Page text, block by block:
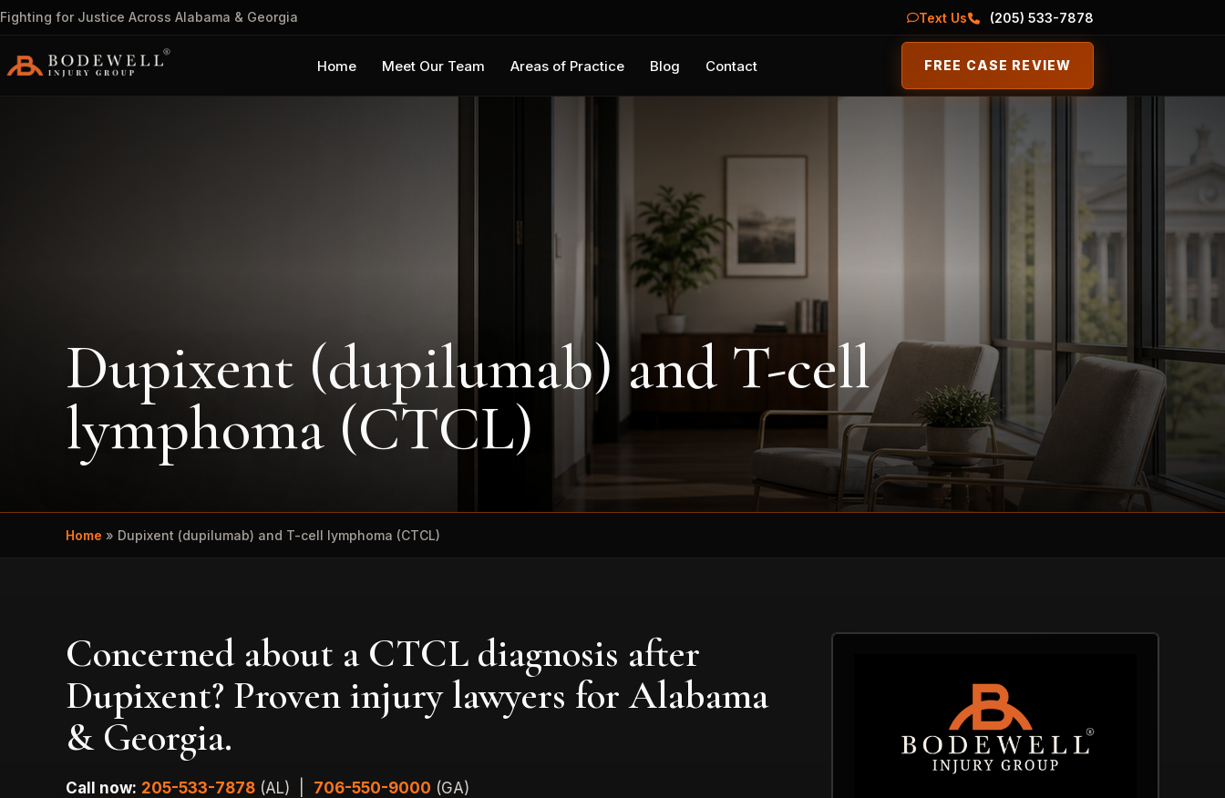
Fighting for Justice Across Alabama & Georgia Text Us (205) 533-7878
Home Meet Our Team Areas of Practice Blog Contact FREE CASE REVIEW
Dupixent (dupilumab) and T-cell
lymphoma (CTCL)
Home » Dupixent (dupilumab) and T-cell lymphoma (CTCL)
Concerned about a CTCL diagnosis after
Dupixent? Proven injury lawyers for Alabama
& Georgia.
Call now: 205-533-7878 (AL) | 706-550-9000 (GA)